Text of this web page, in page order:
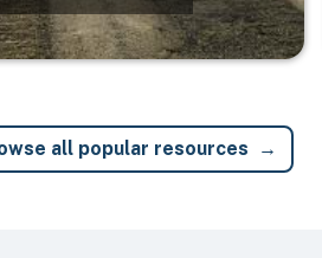
all popular resources